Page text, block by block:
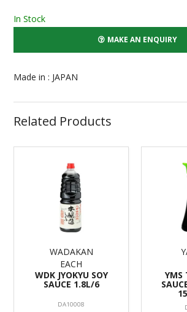
In Stock
MAKE AN ENQUIRY
Made in : JAPAN
Related Products
WADAKAN
EACH
WDK JYOKYU SOY
SAUCE 1.8L/6
DA10008
YMS